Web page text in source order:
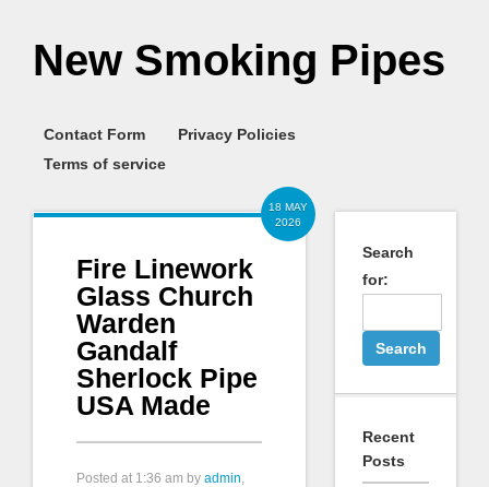
New Smoking Pipes
Contact Form
Privacy Policies
Terms of service
18 MAY
2026
Fire Linework
Glass Church
Warden
Gandalf
Sherlock Pipe
USA Made
Posted at 1:36 am by admin,
Search
for:
Recent
Posts